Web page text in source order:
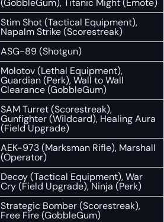
Stim Shot (Tactical Equipment),
Napalm Strike (Scorestreak)
ASG-89 (Shotgun)
Molotov (Lethal Equipment),
Guardian (Perk), Wall to Wall
Clearance (GobbleGum)
SAM Turret (Scorestreak),
Gunfighter (Wildcard), Healing Aura
(Field Upgrade)
AEK-973 (Marksman Rifle), Marshall
(Operator)
Decoy (Tactical Equipment), War
Cry (Field Upgrade), Ninja (Perk)
Strategic Bomber (Scorestreak),
Free Fire (GobbleGum)